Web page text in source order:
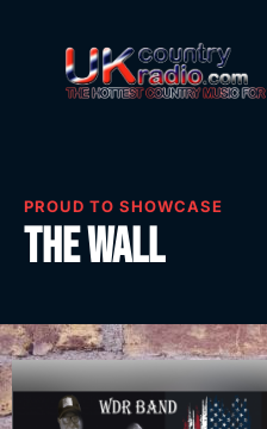
PROUD TO SHOWCASE
The Wall